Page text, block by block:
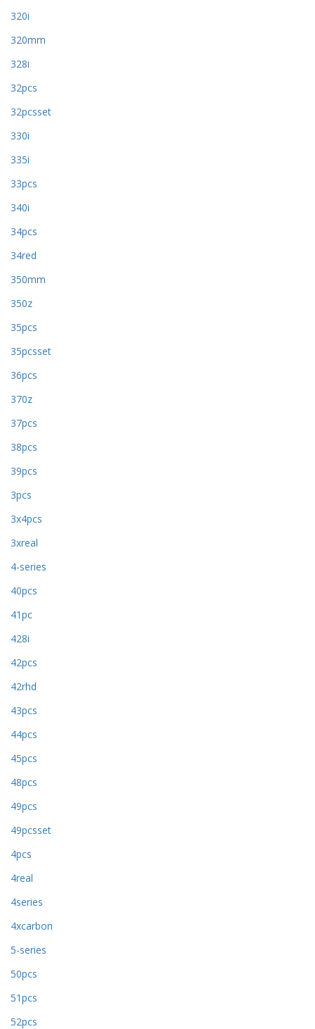
320i
320mm
328i
32pcs
32pcsset
330i
335i
33pcs
340i
34pcs
34red
350mm
350z
35pcs
35pcsset
36pcs
370z
37pcs
38pcs
39pcs
3pcs
3x4pcs
3xreal
4-series
40pcs
41pc
428i
42pcs
42rhd
43pcs
44pcs
45pcs
48pcs
49pcs
49pcsset
4pcs
4real
4series
4xcarbon
5-series
50pcs
51pcs
52pcs